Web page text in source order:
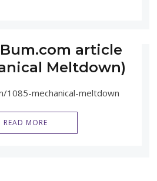
article
Meltdown)
1085-mechanical-meltdown
READ MORE